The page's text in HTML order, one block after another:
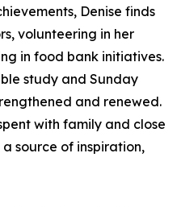
Denise finds
volunteering in her
in food bank initiatives.
study and Sunday
and renewed.
with family and close
source of inspiration,